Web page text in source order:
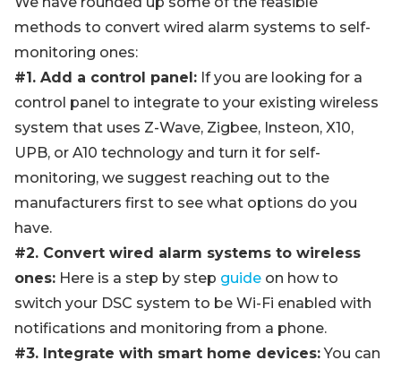
methods to convert wired alarm systems to self-
monitoring ones:
#1. Add a control panel: If you are looking for a
control panel to integrate to your existing wireless
system that uses Z-Wave, Zigbee, Insteon, X10,
UPB, or A10 technology and turn it for self-
monitoring, we suggest reaching out to the
manufacturers first to see what options do you
have.
#2. Convert wired alarm systems to wireless
ones: Here is a step by step guide on how to
switch your DSC system to be Wi-Fi enabled with
notifications and monitoring from a phone.
#3. Integrate with smart home devices:You can